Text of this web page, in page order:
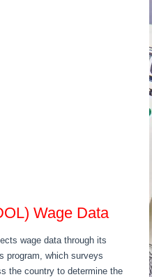
Wage Data
wage data through its
program, which surveys
the country to determine the